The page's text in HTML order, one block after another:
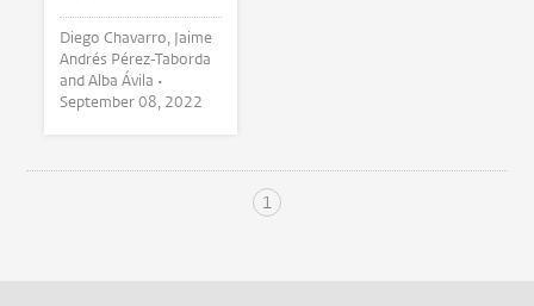
Diego Chavarro, Jaime
Andrés Pérez-Taborda
and Alba Ávila •
September 08, 2022
1